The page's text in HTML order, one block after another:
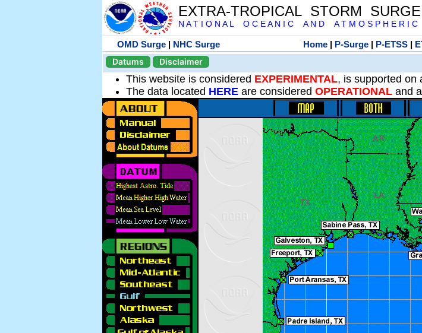
EXTRA-TROPICAL STORM SURGE
N A T I O N A L O C E A N I C A N D A T M O S P H E R I C
OMD Surge | NHC Surge Home| P-Surge| P-ETSS|
Datums
Disclaimer
This website is considered EXPERIMENTAL, is supported on
The data located HERE are considered OPERATIONAL and